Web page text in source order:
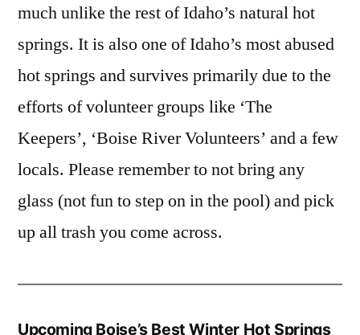
much unlike the rest of Idaho’s natural hot
springs. It is also one of Idaho’s most abused
hot springs and survives primarily due to the
efforts of volunteer groups like ‘The
Keepers’, ‘Boise River Volunteers’ and a few
locals. Please remember to not bring any
glass (not fun to step on in the pool) and pick
up all trash you come across.
Upcoming Boise’s Best Winter Hot Springs